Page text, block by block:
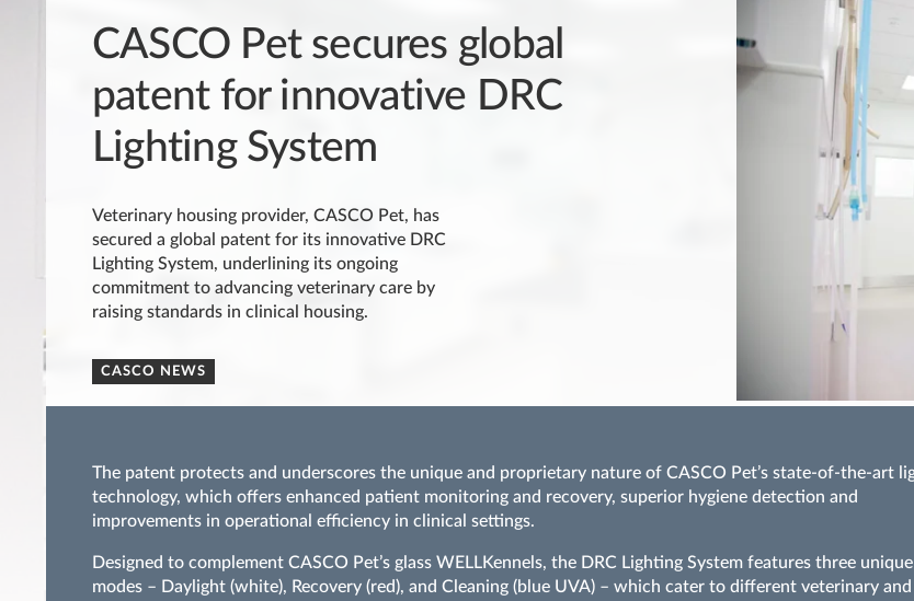
CASCO Pet secures global
patent for innovative DRC
Lighting System
Veterinary housing provider, CASCO Pet, has
secured a global patent for its innovative DRC
Lighting System, underlining its ongoing
commitment to advancing veterinary care by
raising standards in clinical housing.
CASCO NEWS
The patent protects and underscores the unique and proprietary nature of CASCO Pet’s state-of-the-art
technology, which offers enhanced patient monitoring and recovery, superior hygiene detection and
improvements in operational efficiency in clinical settings.
Designed to complement CASCO Pet’s glass WELLKennels, the DRC Lighting System features three unique
modes – Daylight (white), Recovery (red), and Cleaning (blue UVA) – which cater to different veterinary and